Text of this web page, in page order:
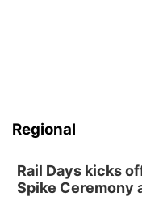
Regional
Rail Days kicks
Spike Ceremony